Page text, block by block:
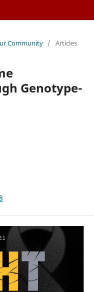
Community / Articles
Genotype-